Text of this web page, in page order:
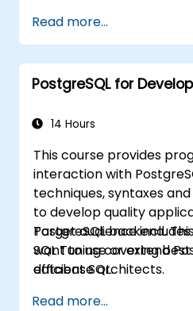
Read more...
PostgreSQL for
14 Hours
This course provides
interaction with
techniques, syntaxes
to develop quality
PostgreSQL backend.
SQL Tuning covering
efficient SQL.
Target audience
want to use or extend
database architects.
Read more...